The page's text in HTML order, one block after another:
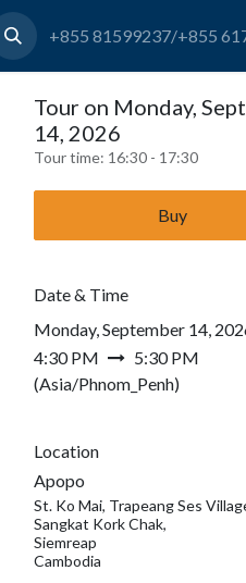
+855 81599237/+855
Tour on Monday,
14, 2026
Tour time: 16:30 - 17:30
Buy
Date & Time
Monday, September 14,
4:30 PM
5:30 PM
(Asia/Phnom_Penh)
Location
Apopo
St. Ko Mai, Trapeang Ses
Sangkat Kork Chak,
Siemreap
Cambodia